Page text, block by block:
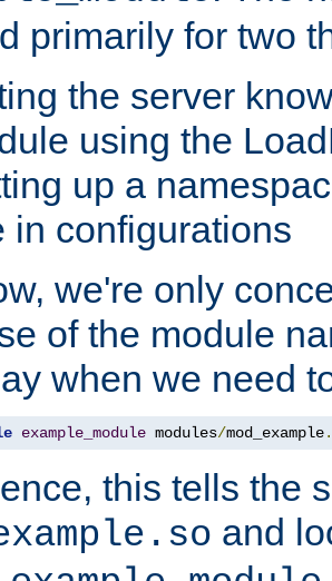
primarily for two
the server
using the
up a
in configurations
we're only
of the module
when we need
example_module modules/mod_example.
this tells the
and